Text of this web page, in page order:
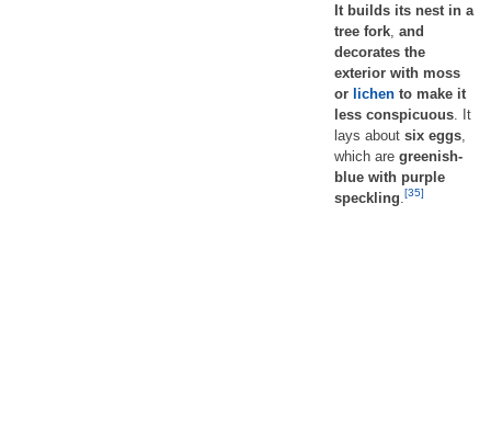
It builds its nest in a
tree fork and
decorates the
exterior with moss
or lichen to make it
less conspicuous . It
lays about six eggs
which are greenish-
blue with purple
speckling [35]